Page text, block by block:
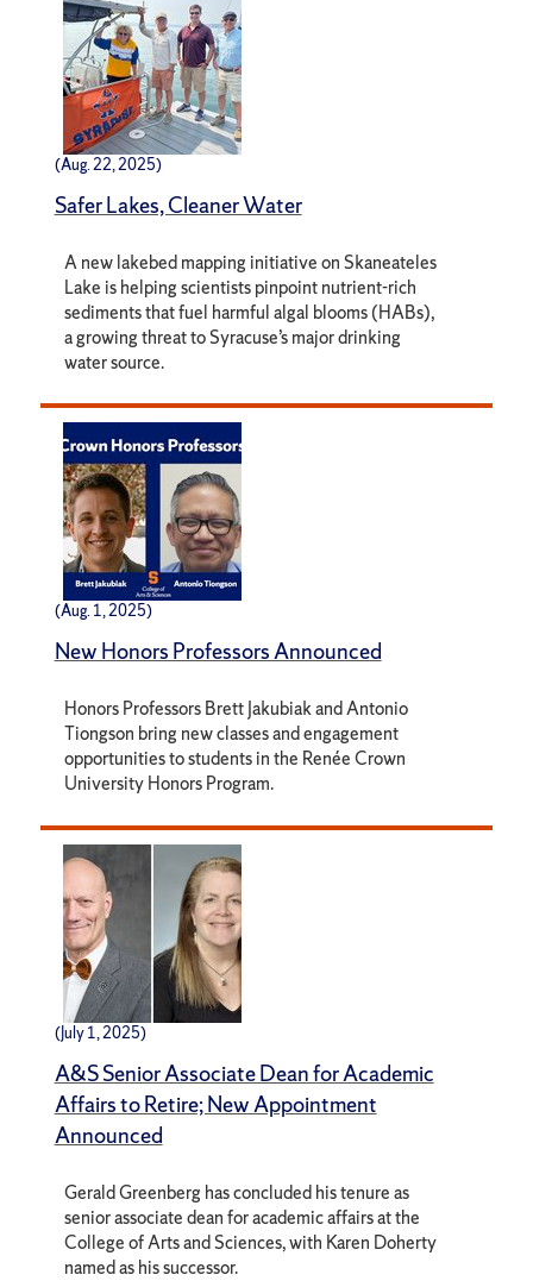
(Aug. 22, 2025)
Safer Lakes, Cleaner Water
A new lakebed mapping initiative on Skaneateles
Lake is helping scientists pinpoint nutrient-rich
sediments that fuel harmful algal blooms (HABs),
a growing threat to Syracuse’s major drinking
water source.
(Aug. 1, 2025)
New Honors Professors Announced
Honors Professors Brett Jakubiak and Antonio
Tiongson bring new classes and engagement
opportunities to students in the Renée Crown
University Honors Program.
(July 1, 2025)
A&S Senior Associate Dean for Academic
Affairs to Retire; New Appointment
Announced
Gerald Greenberg has concluded his tenure as
senior associate dean for academic affairs at the
College of Arts and Sciences, with Karen Doherty
named as his successor.